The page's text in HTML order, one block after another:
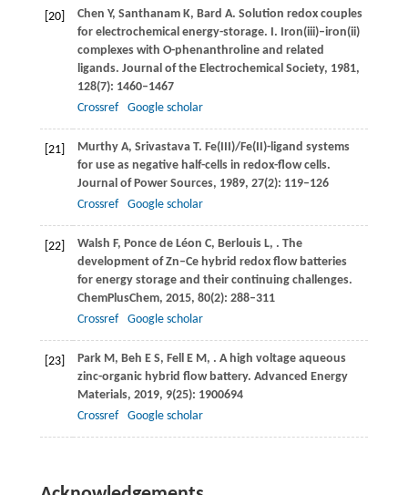
[20] Chen Y, Santhanam K, Bard A. Solution redox couples
for electrochemical energy-storage. I. Iron(iii)–iron(ii)
complexes with O-phenanthroline and related
ligands. Journal of the Electrochemical Society, 1981,
128(7): 1460–1467
Crossref
Google scholar
[21] MurthyA, Srivastava T. Fe(III)/Fe(II)-ligand systems
for use as negative half-cells in redox-flow cells.
Journal of Power Sources, 1989, 27(2): 119–126
Crossref
Google scholar
[22] Walsh F, Ponce de Léon C, BerlouisL, . The
development of Zn–Ce hybrid redox flow batteries
for energy storage and their continuing challenges.
ChemPlusChem, 2015, 80(2): 288–311
Crossref
Google scholar
[23] ParkM , Beh E S, Fell E M , . A high voltage aqueous
zinc-organic hybrid flow battery. Advanced Energy
Materials, 2019, 9(25): 1900694
Crossref
Google scholar